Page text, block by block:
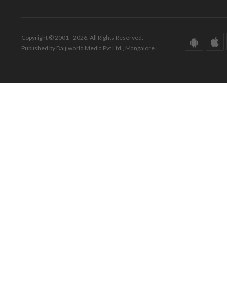
Copyright © 2001 - 2026. All Rights Reserved.
Published by Daijiworld Media Pvt Ltd., Mangalore.